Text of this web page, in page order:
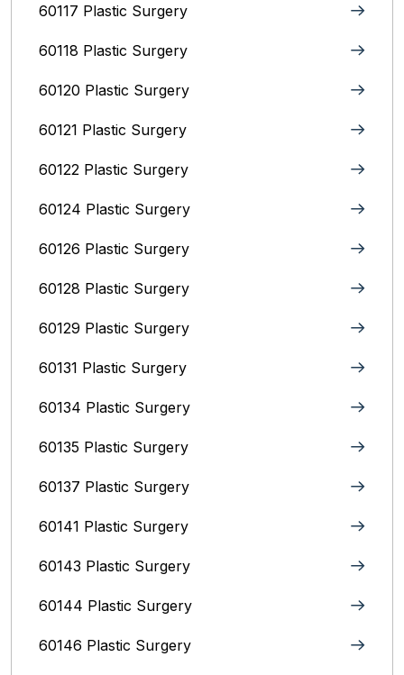
60117 Plastic Surgery
60118 Plastic Surgery
60120 Plastic Surgery
60121 Plastic Surgery
60122 Plastic Surgery
60124 Plastic Surgery
60126 Plastic Surgery
60128 Plastic Surgery
60129 Plastic Surgery
60131 Plastic Surgery
60134 Plastic Surgery
60135 Plastic Surgery
60137 Plastic Surgery
60141 Plastic Surgery
60143 Plastic Surgery
60144 Plastic Surgery
60146 Plastic Surgery